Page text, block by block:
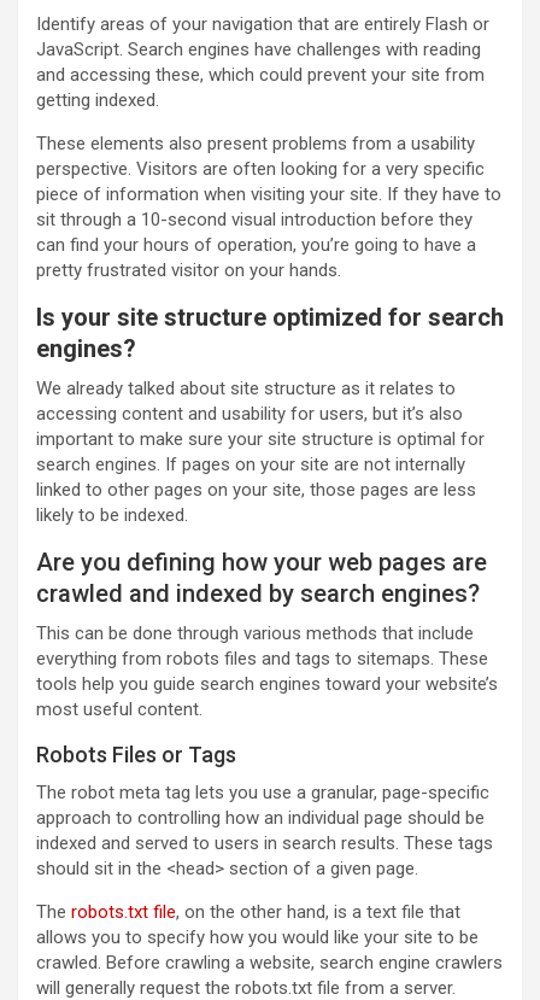
Identify areas of your navigation that are entirely Flash or
JavaScript. Search engines have challenges with reading
and accessing these, which could prevent your site from
getting indexed.
These elements also present problems from a usability
perspective. Visitors are often looking for a very specific
piece of information when visiting your site. If they have to
sit through a 10-second visual introduction before they
can find your hours of operation, you’re going to have a
pretty frustrated visitor on your hands.
Is your site structure optimized for search
engines?
We already talked about site structure as it relates to
accessing content and usability for users, but it’s also
important to make sure your site structure is optimal for
search engines. If pages on your site are not internally
linked to other pages on your site, those pages are less
likely to be indexed.
Are you defining how your web pages are
crawled and indexed by search engines?
This can be done through various methods that include
everything from robots files and tags to sitemaps. These
tools help you guide search engines toward your website’s
most useful content.
Robots Files or Tags
The robot meta tag lets you use a granular, page-specific
approach to controlling how an individual page should be
indexed and served to users in search results. These tags
should sit in the <head> section of a given page.
The robots.txt file, on the other hand, is a text file that
allows you to specify how you would like your site to be
crawled. Before crawling a website, search engine crawlers
will generally request the robots.txt file from a server.